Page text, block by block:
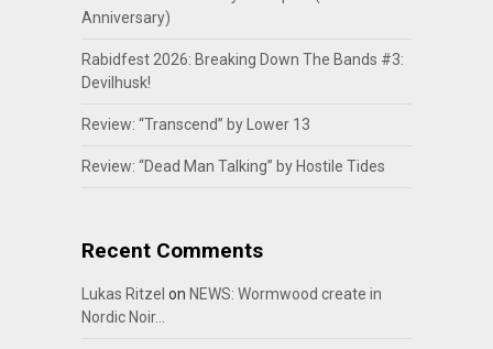
Anniversary)
Rabidfest 2026: Breaking Down The Bands #3:
Devilhusk!
Review: “Transcend” by Lower 13
Review: “Dead Man Talking” by Hostile Tides
Recent Comments
Lukas Ritzel on NEWS: Wormwood create in
Nordic Noir…